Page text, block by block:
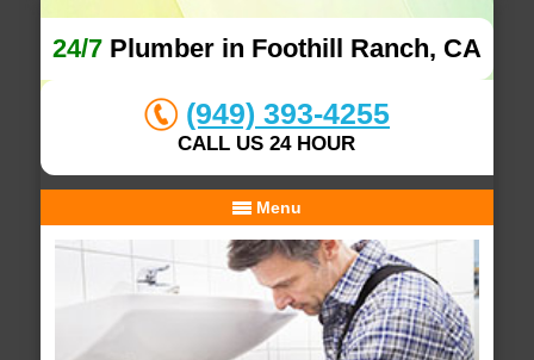
24/7Plumber in Foothill Ranch, CA
(949) 393-4255
CALL US 24 HOUR
Menu